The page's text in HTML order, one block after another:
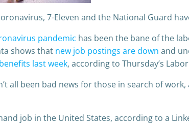
7-Eleven and the National Guard
pandemic has been the bane of the
shows that new job postings are down and
last week, according to Thursday’s
all been bad news for those in search of
job in the United States, according to a